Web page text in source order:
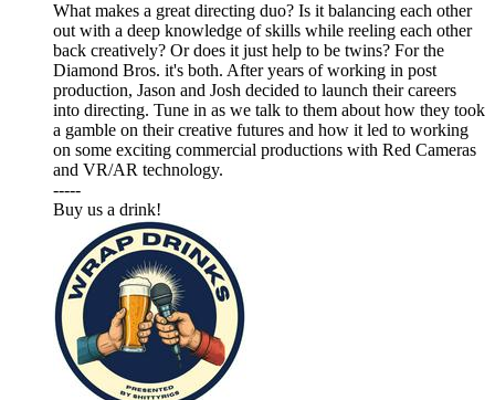
What makes a great directing duo? Is it balancing each other
out with a deep knowledge of skills while reeling each other
back creatively? Or does it just help to be twins? For the
Diamond Bros. it's both. After years of working in post
production, Jason and Josh decided to launch their careers
into directing. Tune in as we talk to them about how they took
a gamble on their creative futures and how it led to working
on some exciting commercial productions with Red Cameras
and VR/AR technology.
-----
⁠⁠⁠Buy us a drink!⁠⁠⁠